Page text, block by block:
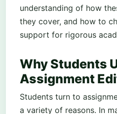
understanding of how
they cover, and how to
support for rigorous
Why Students
Assignment
Students turn to
a variety of reasons. In